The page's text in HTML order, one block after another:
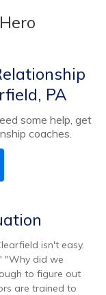
Hero
PA
some help, get
coaches.
isn't easy.
"Why did we
to figure out
are trained to